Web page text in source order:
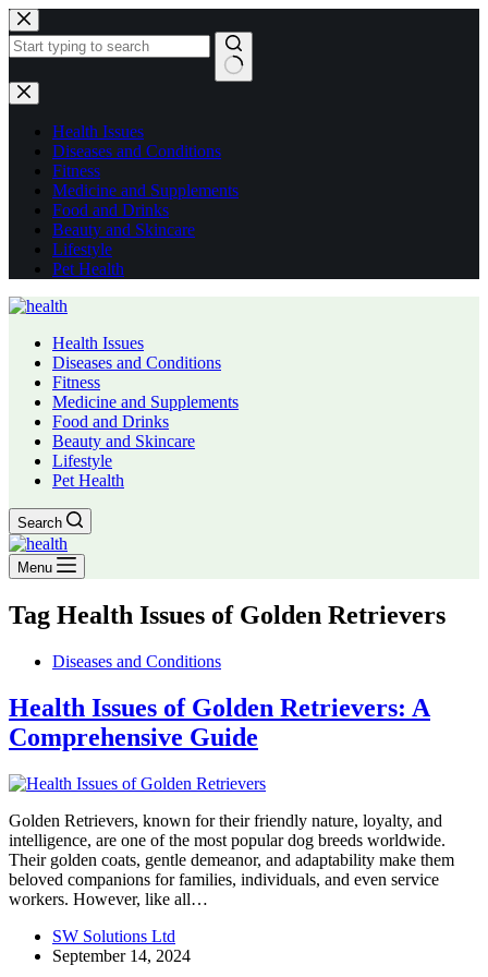
Skip
to
content
No
results
Health Issues
Diseases and Conditions
Fitness
Medicine and Supplements
Food and Drinks
Beauty and Skincare
Lifestyle
Pet Health
Health Issues
Diseases and Conditions
Fitness
Medicine and Supplements
Food and Drinks
Beauty and Skincare
Lifestyle
Pet Health
Search
Menu
Tag Health Issues of Golden Retrievers
Diseases and Conditions
Health Issues of Golden Retrievers: A
Comprehensive Guide
Golden Retrievers, known for their friendly nature, loyalty, and
intelligence, are one of the most popular dog breeds worldwide.
Their golden coats, gentle demeanor, and adaptability make them
beloved companions for families, individuals, and even service
workers. However, like all…
SW Solutions Ltd
September 14, 2024